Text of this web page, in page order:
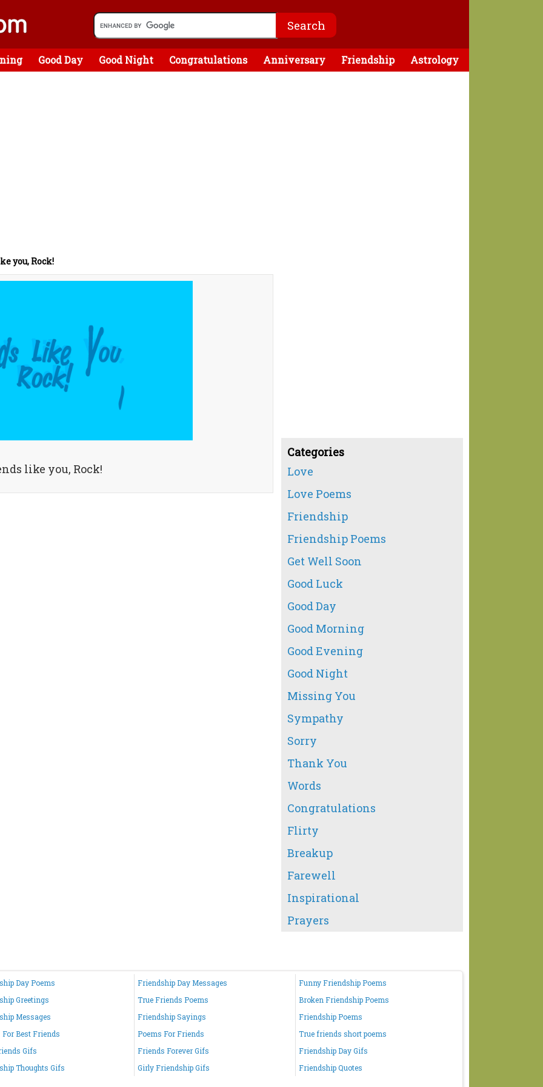
Good Day Good Night Congratulations Anniversary Friendship Astrology
you, Rock!
like you, Rock!
Categories
Love
Love Poems
Friendship
Friendship Poems
Get Well Soon
Good Luck
Good Day
Good Morning
Good Evening
Good Night
Missing You
Sympathy
Sorry
Thank You
Words
Congratulations
Flirty
Breakup
Farewell
Inspirational
Prayers
Day Poems Friendship Day Messages
Funny Friendship Poems
Greetings
True Friends Poems
Broken Friendship Poems
Messages
Friendship Sayings
Friendship Poems
For Best Friends
Poems For Friends
True friends short poems
Gifs
Friends Forever Gifs
Friendship Day Gifs
Thoughts Gifs
Girly Friendship Gifs Friendship Quotes